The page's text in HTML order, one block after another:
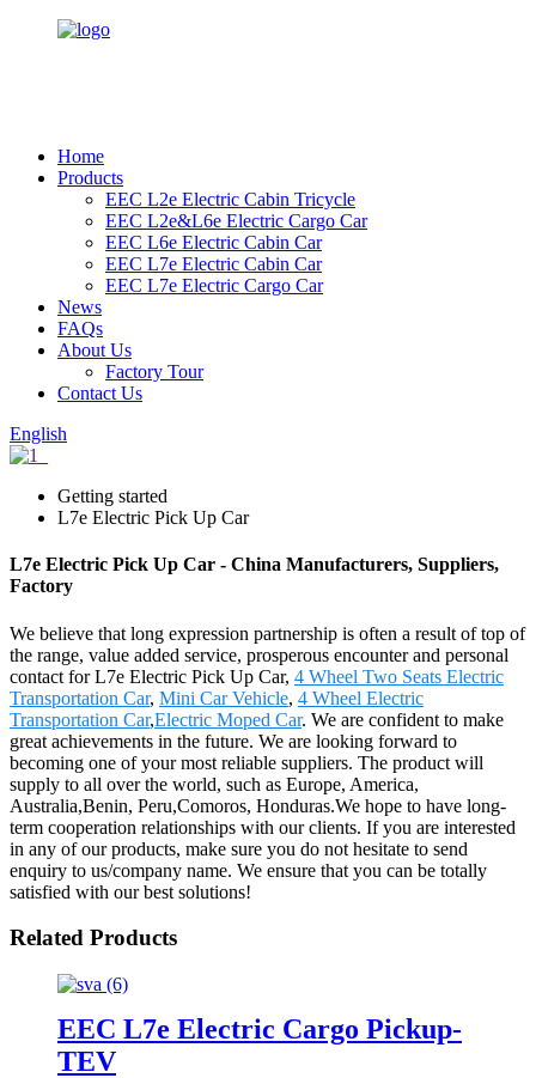
Home
Products
EEC L2e Electric Cabin Tricycle
EEC L2e&L6e Electric Cargo Car
EEC L6e Electric Cabin Car
EEC L7e Electric Cabin Car
EEC L7e Electric Cargo Car
News
FAQs
About Us
Factory Tour
Contact Us
English
Getting started
L7e Electric Pick Up Car
L7e Electric Pick Up Car - China Manufacturers, Suppliers,
Factory
We believe that long expression partnership is often a result of top of
the range, value added service, prosperous encounter and personal
contact for L7e Electric Pick Up Car, 4 Wheel Two Seats Electric
Transportation Car, Mini Car Vehicle, 4 Wheel Electric
Transportation Car,Electric Moped Car. We are confident to make
great achievements in the future. We are looking forward to
becoming one of your most reliable suppliers. The product will
supply to all over the world, such as Europe, America,
Australia,Benin, Peru,Comoros, Honduras.We hope to have long-
term cooperation relationships with our clients. If you are interested
in any of our products, make sure you do not hesitate to send
enquiry to us/company name. We ensure that you can be totally
satisfied with our best solutions!
Related Products
EEC L7e Electric Cargo Pickup-
TEV